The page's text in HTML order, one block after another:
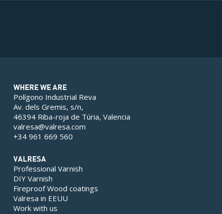
WHERE WE ARE
Polígono Industrial Reva
Av. dels Gremis, s/n,
46394 Riba-roja de Túria, Valencia
valresa@valresa.com
+34 961 669 560
VALRESA
Professional Varnish
DIY Varnish
Fireproof Wood coatings
Valresa in EEUU
Work with us